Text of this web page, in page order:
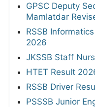
GPSC Deputy
Mamlatdar
RSSB
2026
JKSSB Staff
HTET Result
RSSB Driver
PSSSB Junior